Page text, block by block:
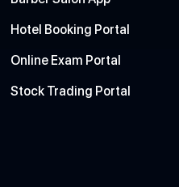
Hotel Booking Portal
Online Exam Portal
Stock Trading Portal